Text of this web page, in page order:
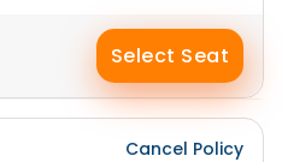
Select Seat
Cancel Policy